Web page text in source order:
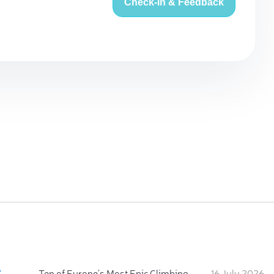
Check-in & Feedback